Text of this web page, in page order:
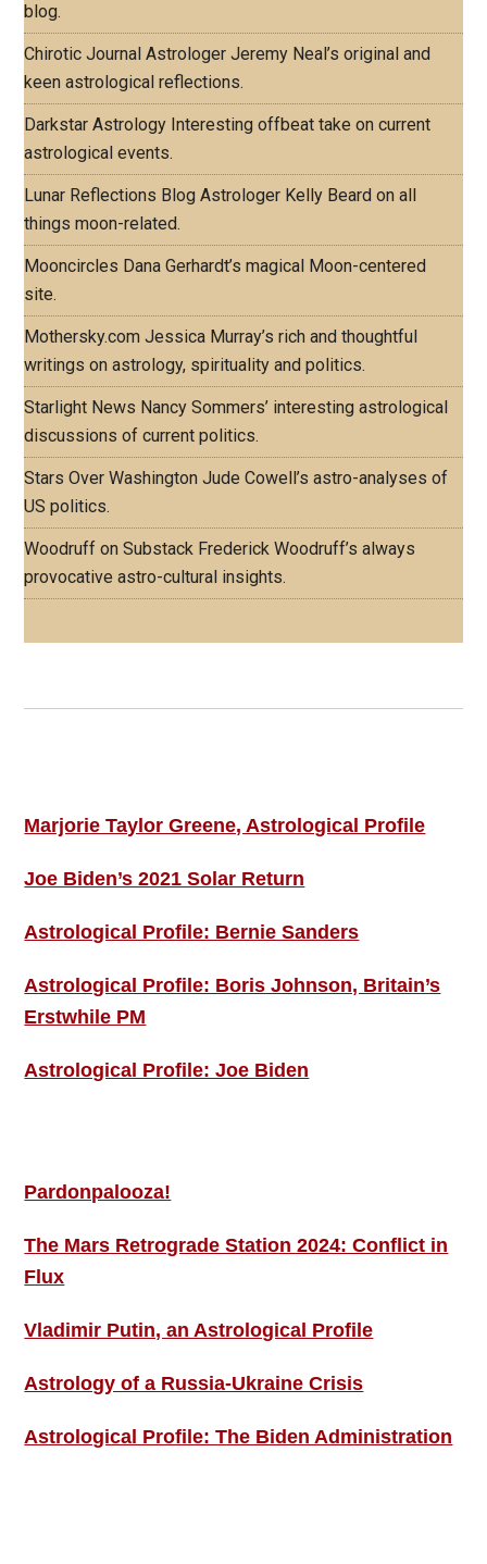
blog.
Chirotic Journal Astrologer Jeremy Neal’s original and
keen astrological reflections.
Darkstar Astrology Interesting offbeat take on current
astrological events.
Lunar Reflections Blog Astrologer Kelly Beard on all
things moon-related.
Mooncircles Dana Gerhardt’s magical Moon-centered
site.
Mothersky.com Jessica Murray’s rich and thoughtful
writings on astrology, spirituality and politics.
Starlight News Nancy Sommers’ interesting astrological
discussions of current politics.
Stars Over Washington Jude Cowell’s astro-analyses of
US politics.
Woodruff on Substack Frederick Woodruff’s always
provocative astro-cultural insights.
Marjorie Taylor Greene, Astrological Profile
Joe Biden’s 2021 Solar Return
Astrological Profile: Bernie Sanders
Astrological Profile: Boris Johnson, Britain’s
Erstwhile PM
Astrological Profile: Joe Biden
Pardonpalooza!
The Mars Retrograde Station 2024: Conflict in
Flux
Vladimir Putin, an Astrological Profile
Astrology of a Russia-Ukraine Crisis
Astrological Profile: The Biden Administration